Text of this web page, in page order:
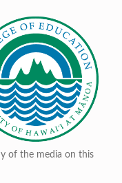
of the media on this